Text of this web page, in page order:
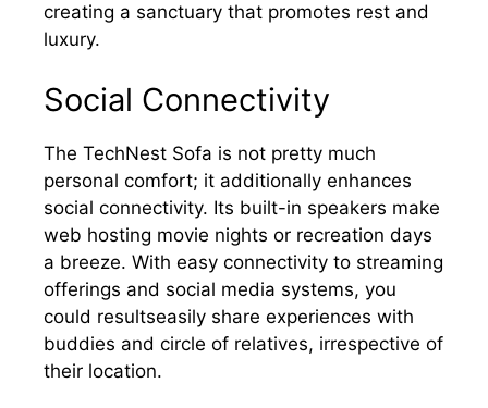
creating a sanctuary that promotes rest and
luxury.
Social Connectivity
The TechNest Sofa is not pretty much
personal comfort; it additionally enhances
social connectivity. Its built-in speakers make
web hosting movie nights or recreation days
a breeze. With easy connectivity to streaming
offerings and social media systems, you
could resultseasily share experiences with
buddies and circle of relatives, irrespective of
their location.